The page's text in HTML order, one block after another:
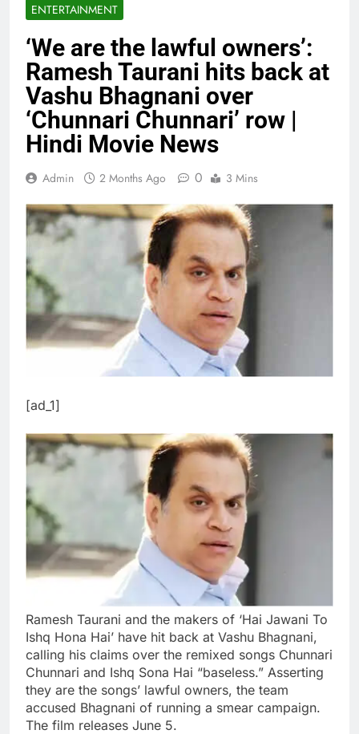
ENTERTAINMENT
‘We are the lawful owners’:
Ramesh Taurani hits back at
Vashu Bhagnani over
‘Chunnari Chunnari’ row |
Hindi Movie News
Admin 2 Months Ago 0 3 Mins
[ad_1]
Ramesh Taurani and the makers of ‘Hai Jawani To
Ishq Hona Hai’ have hit back at Vashu Bhagnani,
calling his claims over the remixed songs Chunnari
Chunnari and Ishq Sona Hai “baseless.” Asserting
they are the songs’ lawful owners, the team
accused Bhagnani of running a smear campaign.
The film releases June 5.